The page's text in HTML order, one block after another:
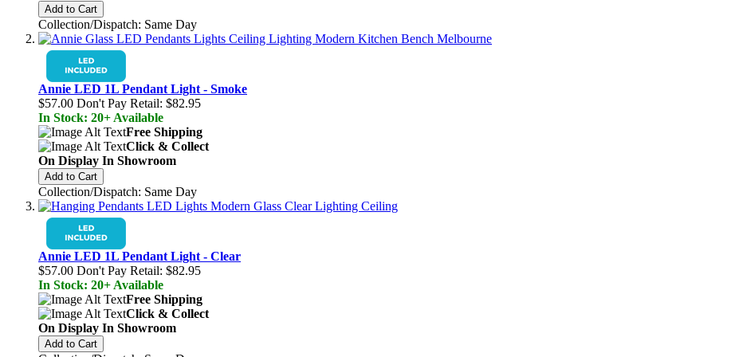
Add to Cart
Collection/Dispatch: Same Day
Annie LED 1L Pendant Light - Smoke
$57.00 Don't Pay Retail: $82.95
In Stock: 20+ Available
Free Shipping
Click & Collect
On Display In Showroom
Add to Cart
Collection/Dispatch: Same Day
Annie LED 1L Pendant Light - Clear
$57.00 Don't Pay Retail: $82.95
In Stock: 20+ Available
Free Shipping
Click & Collect
On Display In Showroom
Add to Cart